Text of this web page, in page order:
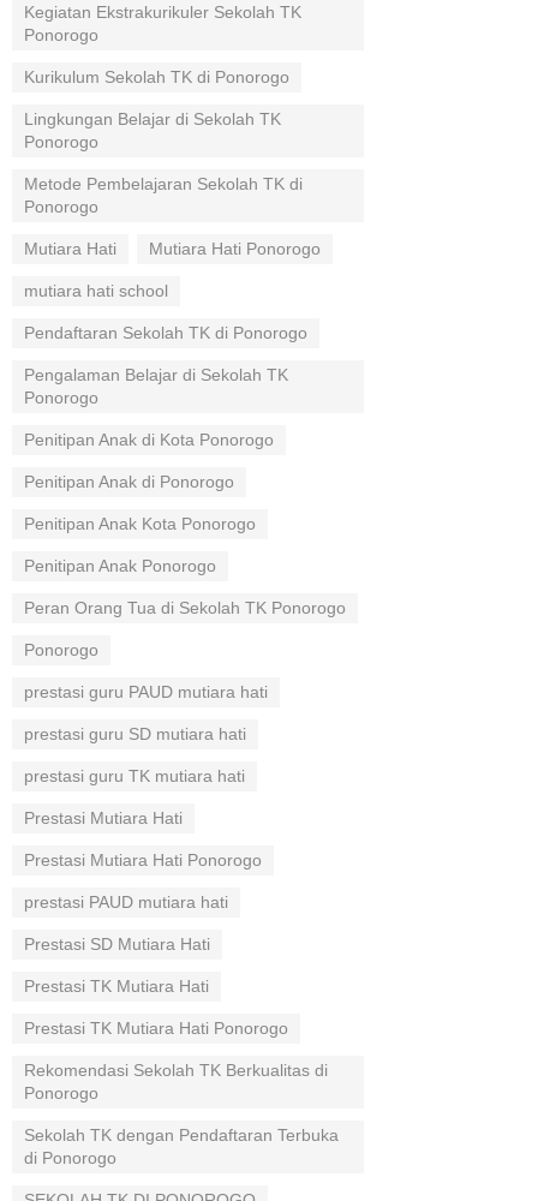
Kegiatan Ekstrakurikuler Sekolah TK
Ponorogo
Kurikulum Sekolah TK di Ponorogo
Lingkungan Belajar di Sekolah TK
Ponorogo
Metode Pembelajaran Sekolah TK di
Ponorogo
Mutiara Hati Mutiara Hati Ponorogo
mutiara hati school
Pendaftaran Sekolah TK di Ponorogo
Pengalaman Belajar di Sekolah TK
Ponorogo
Penitipan Anak di Kota Ponorogo
Penitipan Anak di Ponorogo
Penitipan Anak Kota Ponorogo
Penitipan Anak Ponorogo
Peran Orang Tua di Sekolah TK Ponorogo
Ponorogo
prestasi guru PAUD mutiara hati
prestasi guru SD mutiara hati
prestasi guru TK mutiara hati
Prestasi Mutiara Hati
Prestasi Mutiara Hati Ponorogo
prestasi PAUD mutiara hati
Prestasi SD Mutiara Hati
Prestasi TK Mutiara Hati
Prestasi TK Mutiara Hati Ponorogo
Rekomendasi Sekolah TK Berkualitas di
Ponorogo
Sekolah TK dengan Pendaftaran Terbuka
di Ponorogo